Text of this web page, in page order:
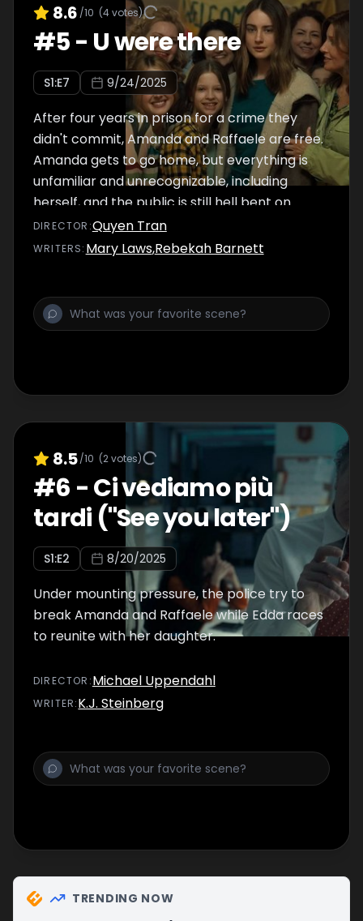
8.6 /10 (4votes)
#5- U were there
S1:E7 9/24/2025
After four years in prison for a crime they
didn't commit, Amanda and Raffaele are free.
Amanda gets to go home, but everything is
unfamiliar and unrecognizable, including
herself, and the public is still hell bent on
seeing her suffer.
DIRECTOR :Quyen Tran
WRITERS: Mary Laws,Rebekah Barnett
8.5/10 (2votes)
#6 -Ci vediamo più
tardi ("See you later")
S1:E2 8/20/2025
Under mounting pressure, the police try to
break Amanda and Raffaele while Edda races
to reunite with her daughter.
DIRECTOR :Michael Uppendahl
WRITER:K.J. Steinberg
TRENDING NOW